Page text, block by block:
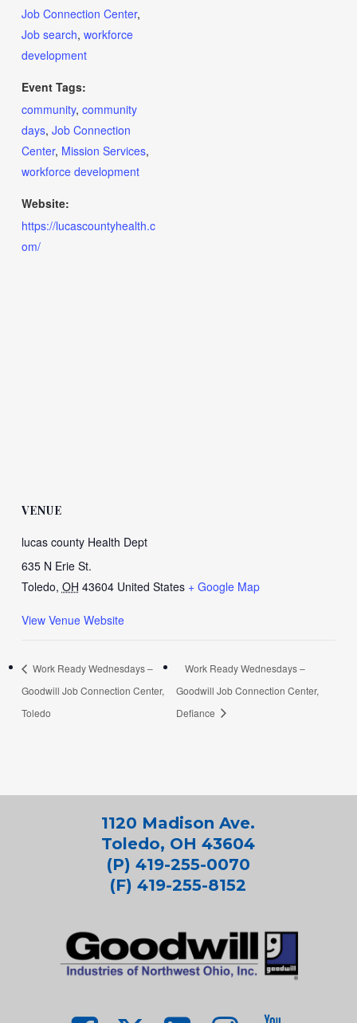
Job Connection Center,
Job search, workforce
development
Event Tags:
community, community
days, Job Connection
Center, Mission Services,
workforce development
Website:
https://lucascountyhealth.c
om/
VENUE
lucas county Health Dept
635 N Erie St.
Toledo, OH 43604 United States + Google Map
View Venue Website
Work Ready Wednesdays –
Goodwill Job Connection Center,
Toledo
Work Ready Wednesdays –
Goodwill Job Connection Center,
Defiance
1120 Madison Ave.
Toledo, OH 43604
(P) 419-255-0070
(F) 419-255-8152